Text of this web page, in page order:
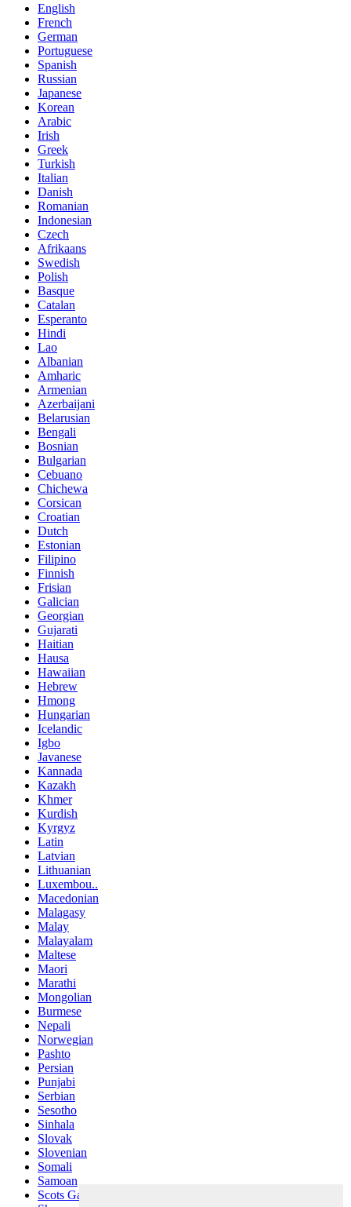
English
French
German
Portuguese
Spanish
Russian
Japanese
Korean
Arabic
Irish
Greek
Turkish
Italian
Danish
Romanian
Indonesian
Czech
Afrikaans
Swedish
Polish
Basque
Catalan
Esperanto
Hindi
Lao
Albanian
Amharic
Armenian
Azerbaijani
Belarusian
Bengali
Bosnian
Bulgarian
Cebuano
Chichewa
Corsican
Croatian
Dutch
Estonian
Filipino
Finnish
Frisian
Galician
Georgian
Gujarati
Haitian
Hausa
Hawaiian
Hebrew
Hmong
Hungarian
Icelandic
Igbo
Javanese
Kannada
Kazakh
Khmer
Kurdish
Kyrgyz
Latin
Latvian
Lithuanian
Luxembou..
Macedonian
Malagasy
Malay
Malayalam
Maltese
Maori
Marathi
Mongolian
Burmese
Nepali
Norwegian
Pashto
Persian
Punjabi
Serbian
Sesotho
Sinhala
Slovak
Slovenian
Somali
Samoan
Scots Gaelic